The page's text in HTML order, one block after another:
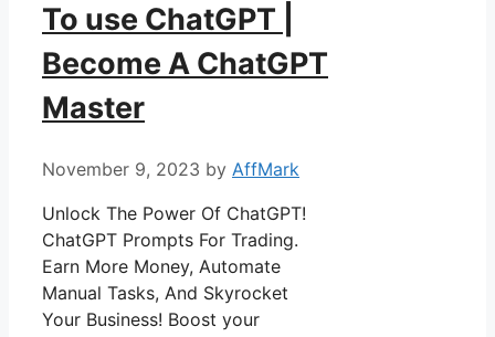
To use ChatGPT |
Become A ChatGPT
Master
November 9, 2023 by AffMark
Unlock The Power Of ChatGPT!
ChatGPT Prompts For Trading.
Earn More Money, Automate
Manual Tasks, And Skyrocket
Your Business! Boost your